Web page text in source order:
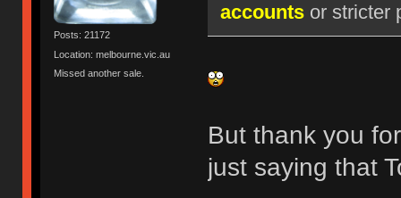
Posts: 21172
Location: melbourne.vic.au
Missed another sale.
accountsor stricter
But thank you
just saying that